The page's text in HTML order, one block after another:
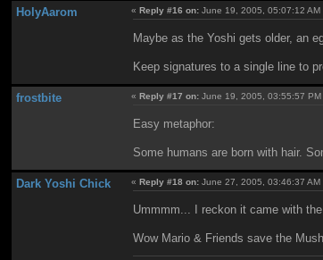
HolyAarom «Reply #16 on: June 19, 2005, 05:07:12 AM
Maybe as the Yoshi gets older, an
Keep signatures to a single line to
frostbite «Reply #17 on: June 19, 2005, 03:55:57 PM
Easy metaphor:
Some humans are born with hair.
Dark Yoshi Chick «Reply #18 on: June 27, 2005, 03:46:37 AM
Ummmm... I reckon it came with
Wow Mario & Friends save the